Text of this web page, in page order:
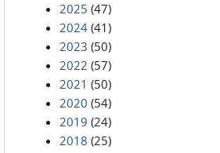
2025 (47)
2024 (41)
2023 (50)
2022 (57)
2021 (50)
2020 (54)
2019 (24)
2018 (25)